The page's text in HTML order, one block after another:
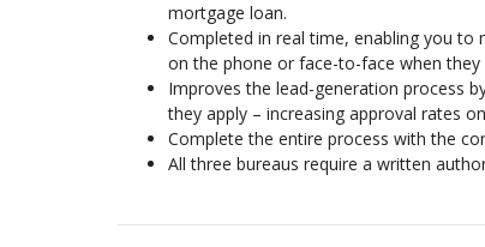
mortgage loan.
Completed in real time, enabling you
on the phone or face-to-face when
Improves the lead-generation process
they apply – increasing approval rates
Complete the entire process with the
All three bureaus require a written